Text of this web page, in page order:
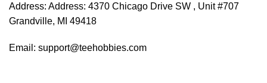
Address: Address: 4370 Chicago Drive SW , Unit #707
Grandville, MI 49418
Email: support@teehobbies.com